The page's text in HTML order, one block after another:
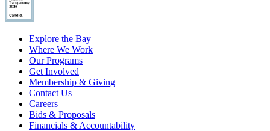
Explore the Bay
Where We Work
Our Programs
Get Involved
Membership & Giving
Contact Us
Careers
Bids & Proposals
Financials & Accountability